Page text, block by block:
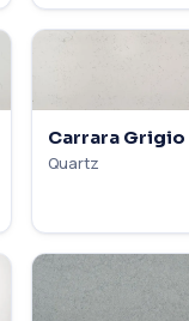
Carrara Grigio
Quartz